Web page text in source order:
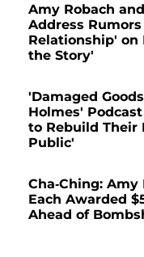
Amy Robach
Address
Relationship' on
the Story'
'Damaged
Holmes'
to Rebuild
Public'
Cha-Ching: Amy
Each Awarded
Ahead of